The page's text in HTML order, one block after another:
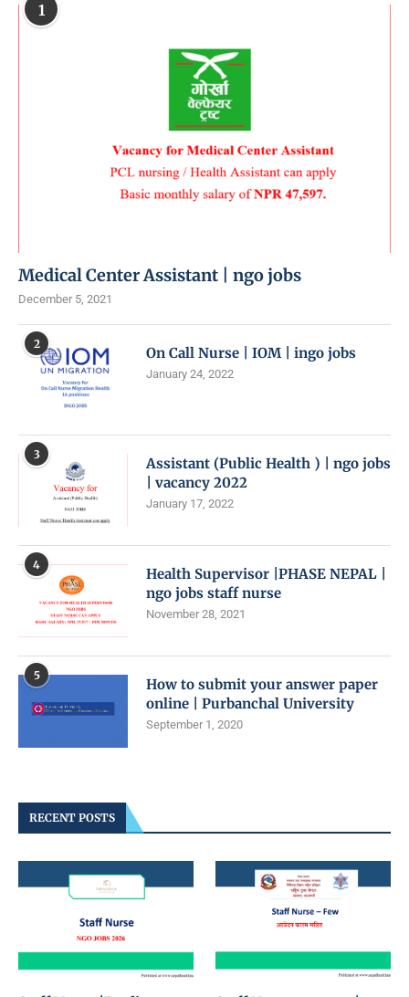
1
Medical Center Assistant | ngo jobs
December 5, 2021
2
On Call Nurse | IOM | ingo jobs
January 24, 2022
3
Assistant (Public Health ) | ngo jobs
| vacancy 2022
January 17, 2022
4
Health Supervisor |PHASE NEPAL |
ngo jobs staff nurse
November 28, 2021
5
How to submit your answer paper
online | Purbanchal University
September 1, 2020
RECENT POSTS